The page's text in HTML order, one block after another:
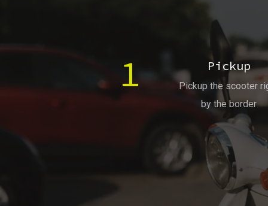
1 Pickup
Pickup the scooter
by the border